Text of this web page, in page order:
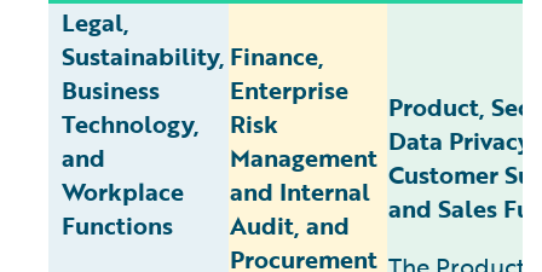
Legal,
Sustainability,
Business
Technology,
and
Workplace
Functions
Finance,
Enterprise
Risk
Management
and Internal
Audit, and
Procurement
Product,
Data Privacy,
Customer
and Sales